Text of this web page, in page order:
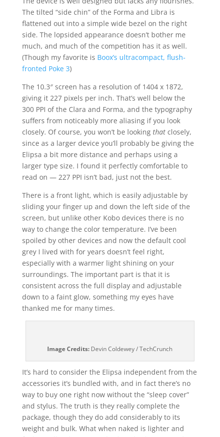
The tilted “side chin” of the Forma and Libra is
flattened out into a simple wide bezel on the right
side. The lopsided appearance doesn’t bother me
much, and much of the competition has it as well.
(Though my favorite is Boox’s ultracompact, flush-
fronted Poke 3)
The 10.3″ screen has a resolution of 1404 x 1872,
giving it 227 pixels per inch. That’s well below the
300 PPI of the Clara and Forma, and the typography
suffers from noticeably more aliasing if you look
closely. Of course, you won’t be looking thatclosely,
since as a larger device you’ll probably be giving the
Elipsa a bit more distance and perhaps using a
larger type size. I found it perfectly comfortable to
read on — 227 PPI isn’t bad, just not the best.
There is a front light, which is easily adjustable by
sliding your finger up and down the left side of the
screen, but unlike other Kobo devices there is no
way to change the color temperature. I’ve been
spoiled by other devices and now the default cool
grey I lived with for years doesn’t feel right,
especially with a warmer light shining on your
surroundings. The important part is that it is
consistent across the full display and adjustable
down to a faint glow, something my eyes have
thanked me for many times.
Image Credits: Devin Coldewey / TechCrunch
It’s hard to consider the Elipsa independent from the
accessories it’s bundled with, and in fact there’s no
way to buy one right now without the “sleep cover”
and stylus. The truth is they really complete the
package, though they do add considerably to its
weight and bulk. What when naked is lighter and